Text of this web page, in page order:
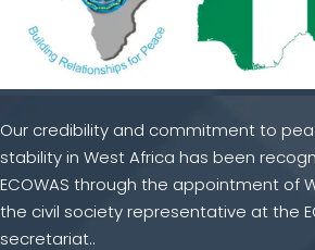
Our credibility and commitment to
stability in West Africa has been
ECOWAS through the appointment of
the civil society representative at the
secretariat..